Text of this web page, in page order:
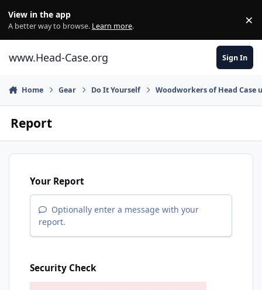
View in the app
A better way to browse. Learn more. ×
www.Head-Case.org Sign In
Home Gear Do It Yourself Woodworkers of Head Case
Report
Your Report
Optionally enter a message with your
report.
Security Check